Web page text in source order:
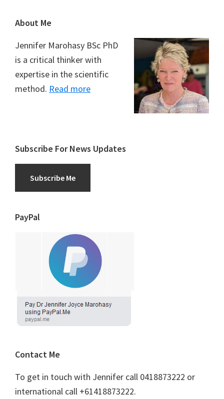
Footer
About Me
Jennifer Marohasy BSc PhD
is a critical thinker with
expertise in the scientific
method. Read more
Subscribe For News Updates
Subscribe Me
PayPal
Contact Me
To get in touch with Jennifer call 0418873222 or
international call +61418873222.